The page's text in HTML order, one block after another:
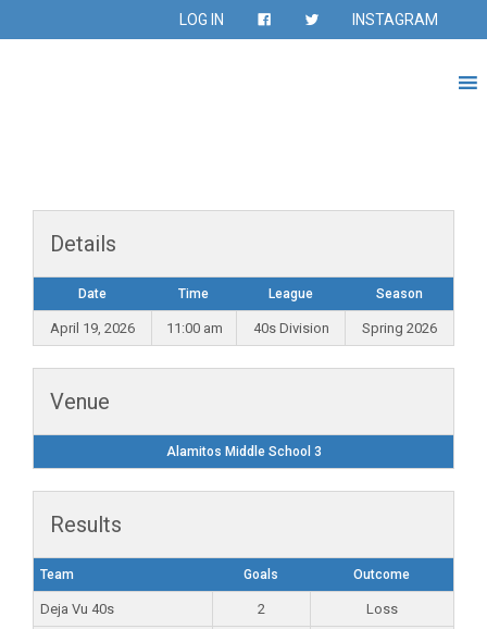
LOG IN INSTAGRAM
Details
Date Time League Season
April 19, 2026 11:00 am 40s Division Spring 2026
Venue
Alamitos Middle School 3
Results
Team Goals Outcome
Deja Vu 40s 2 Loss